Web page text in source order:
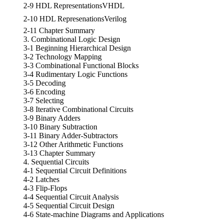
2-9 HDL RepresentationsVHDL
2-10 HDL RepresenationsVerilog
2-11 Chapter Summary
3. Combinational Logic Design
3-1 Beginning Hierarchical Design
3-2 Technology Mapping
3-3 Combinational Functional Blocks
3-4 Rudimentary Logic Functions
3-5 Decoding
3-6 Encoding
3-7 Selecting
3-8 Iterative Combinational Circuits
3-9 Binary Adders
3-10 Binary Subtraction
3-11 Binary Adder-Subtractors
3-12 Other Arithmetic Functions
3-13 Chapter Summary
4. Sequential Circuits
4-1 Sequential Circuit Definitions
4-2 Latches
4-3 Flip-Flops
4-4 Sequential Circuit Analysis
4-5 Sequential Circuit Design
4-6 State-machine Diagrams and Applications